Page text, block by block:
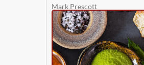
Mark Prescott